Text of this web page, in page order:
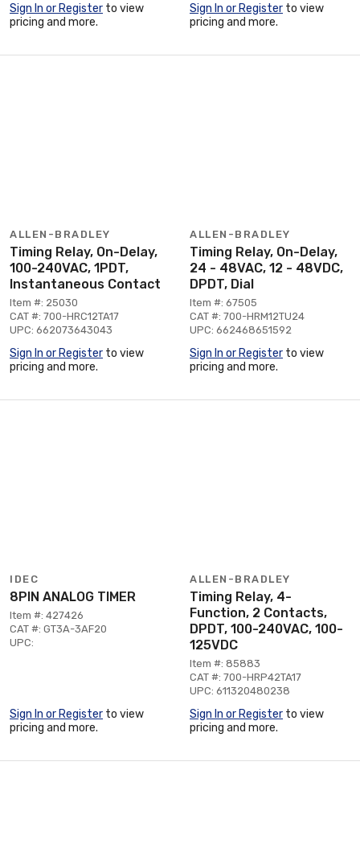
Sign In or Register to view
pricing and more.
Sign In or Register to view
pricing and more.
ALLEN-BRADLEY
Timing Relay, On-Delay,
100-240VAC, 1PDT,
Instantaneous Contact
Item #: 25030
CAT #: 700-HRC12TA17
UPC: 662073643043
Sign In or Register to view
pricing and more.
ALLEN-BRADLEY
Timing Relay, On-Delay,
24 - 48VAC, 12 - 48VDC,
DPDT, Dial
Item #: 67505
CAT #: 700-HRM12TU24
UPC: 662468651592
Sign In or Register to view
pricing and more.
IDEC
8PIN ANALOG TIMER
Item #: 427426
CAT #: GT3A-3AF20
UPC:
Sign In or Register to view
pricing and more.
ALLEN-BRADLEY
Timing Relay, 4-
Function, 2 Contacts,
DPDT, 100-240VAC, 100-
125VDC
Item #: 85883
CAT #: 700-HRP42TA17
UPC: 611320480238
Sign In or Register to view
pricing and more.